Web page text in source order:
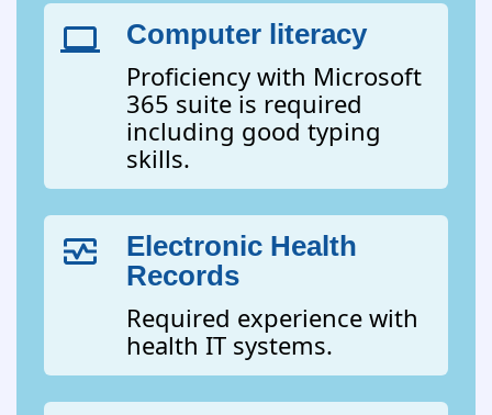
Computer literacy
Proficiency with Microsoft
365 suite is required
including good typing
skills.
Electronic Health
Records
Required experience with
health IT systems.